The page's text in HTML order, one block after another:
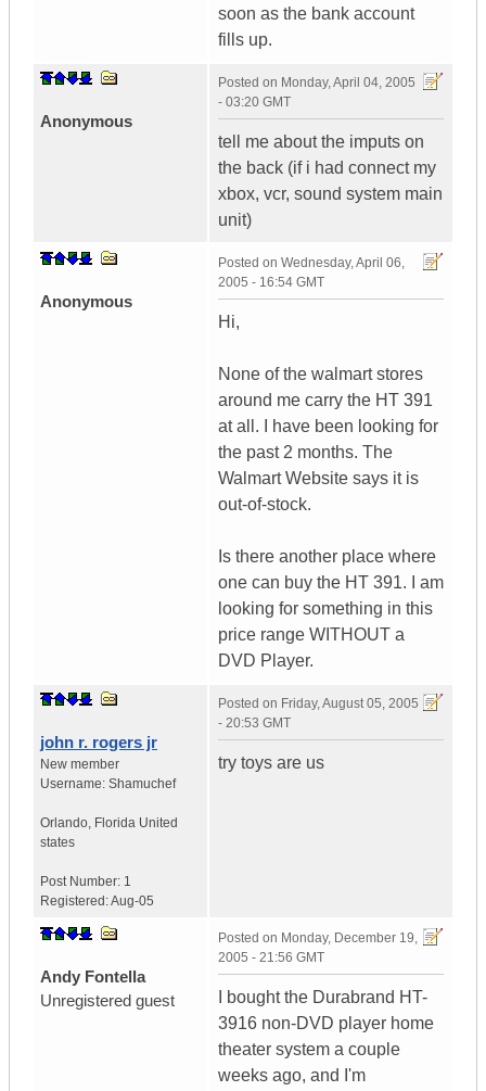
soon as the bank account
fills up.
Anonymous
Posted on Monday, April 04, 2005
- 03:20 GMT
tell me about the imputs on
the back (if i had connect my
xbox, vcr, sound system main
unit)
Anonymous
Posted on Wednesday, April 06,
2005 - 16:54 GMT
Hi,
None of the walmart stores
around me carry the HT 391
at all. I have been looking for
the past 2 months. The
Walmart Website says it is
out-of-stock.
Is there another place where
one can buy the HT 391. I am
looking for something in this
price range WITHOUT a
DVD Player.
john r. rogers jr
New member
Username: Shamuchef
Orlando, Florida United
states
Post Number: 1
Registered:Aug-05
Posted on Friday, August 05, 2005
- 20:53 GMT
try toys are us
Andy Fontella
Unregistered guest
Posted on Monday, December 19,
2005 - 21:56 GMT
I bought the Durabrand HT-
3916 non-DVD player home
theater system a couple
weeks ago, and I'm